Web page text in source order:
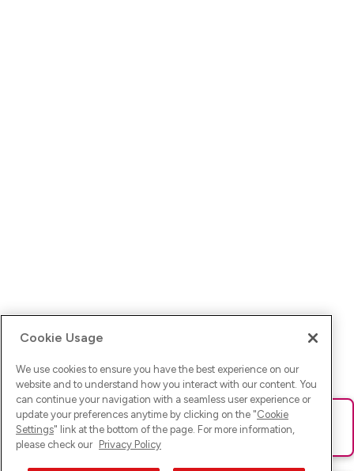
Ups! Da ist was schief gelaufen. Bitte lade die Seite neu oder
versuche es erneut.
Cookie Usage
We use cookies to ensure you have the best experience on our
website and to understand how you interact with our content. You
can continue your navigation with a seamless user experience or
update your preferences anytime by clicking on the "Cookie
Settings" link at the bottom of the page. For more information,
please check our Privacy Policy